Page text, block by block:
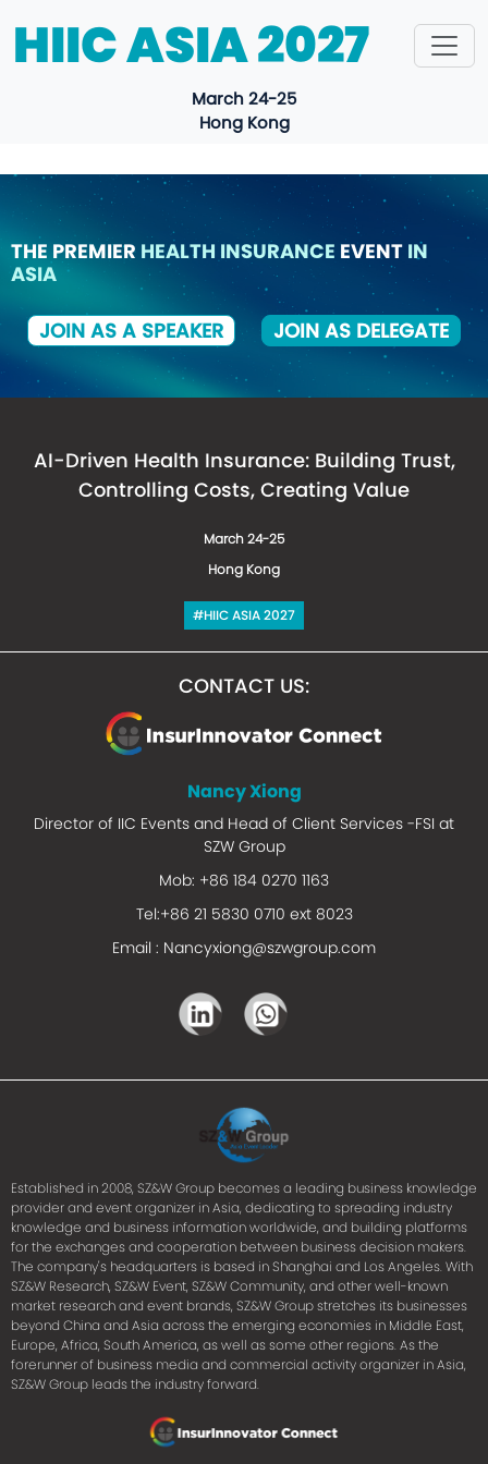
HIIC ASIA 2027
March 24-25
Hong Kong
THE PREMIER HEALTH INSURANCE EVENT IN
ASIA
JOIN AS A SPEAKER JOIN AS DELEGATE
AI-Driven Health Insurance: Building Trust,
Controlling Costs, Creating Value
March 24-25
Hong Kong
#HIIC ASIA 2027
CONTACT US:
Nancy Xiong
Director of IIC Events and Head of Client Services -FSI at
SZW Group
Mob: +86 184 0270 1163
Tel:+86 21 5830 0710 ext 8023
Email : Nancyxiong@szwgroup.com
Established in 2008, SZ&W Group becomes a leading business knowledge
provider and event organizer in Asia, dedicating to spreading industry
knowledge and business information worldwide, and building platforms
for the exchanges and cooperation between business decision makers.
The company's headquarters is based in Shanghai and Los Angeles. With
SZ&W Research, SZ&W Event, SZ&W Community, and other well-known
market research and event brands, SZ&W Group stretches its businesses
beyond China and Asia across the emerging economies in Middle East,
Europe, Africa, South America, as well as some other regions. As the
forerunner of business media and commercial activity organizer in Asia,
SZ&W Group leads the industry forward.